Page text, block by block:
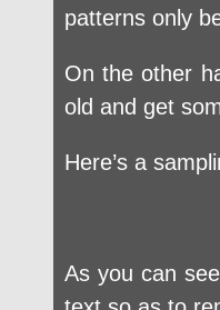
patterns only
On the other
old and get
Here’s a
As you can